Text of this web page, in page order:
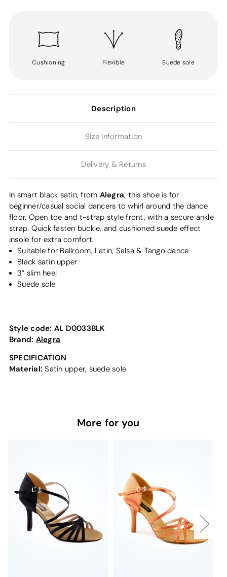
Cushioning Flexible Suede sole
Description
Size Information
Delivery & Returns
In smart black satin, from Alegra, this shoe is for
beginner/casual social dancers to whirl around the dance
floor. Open toe and t-strap style front, with a secure ankle
strap. Quick fasten buckle, and cushioned suede effect
insole for extra comfort.
Suitable for Ballroom, Latin, Salsa & Tango dance
Black satin upper
3” slim heel
Suede sole
Style code: AL D0033BLK
Brand: Alegra
SPECIFICATION
Material: Satin upper, suede sole
More for you